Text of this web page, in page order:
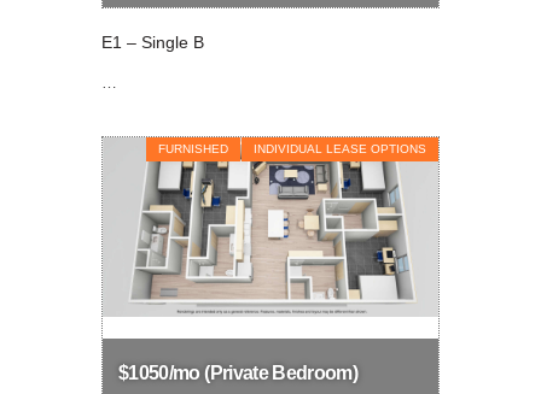
E1 – Single B
…
FURNISHED INDIVIDUAL LEASE OPTIONS
$1050/mo (Private Bedroom)